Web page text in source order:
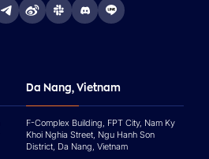
Da Nang, Vietnam
F-Complex Building, FPT City, Nam Ky
Khoi Nghia Street, Ngu Hanh Son
District, Da Nang, Vietnam